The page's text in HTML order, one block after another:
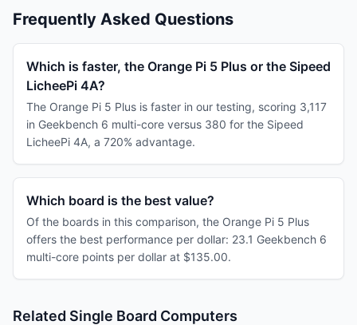
Frequently Asked Questions
Which is faster, the Orange Pi 5 Plus or the Sipeed
LicheePi 4A?
The Orange Pi 5 Plus is faster in our testing, scoring 3,117
in Geekbench 6 multi-core versus 380 for the Sipeed
LicheePi 4A, a 720% advantage.
Which board is the best value?
Of the boards in this comparison, the Orange Pi 5 Plus
offers the best performance per dollar: 23.1 Geekbench 6
multi-core points per dollar at $135.00.
Related Single Board Computers